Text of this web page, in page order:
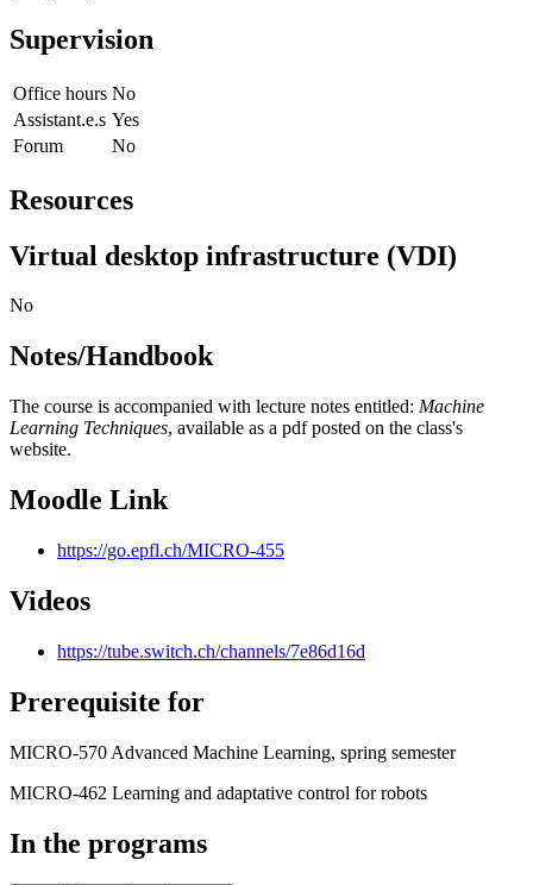
Supervision
Office hours No
Assistant.e.s Yes
Forum
No
Resources
Virtual desktop infrastructure (VDI)
No
Notes/Handbook
The course is accompanied with lecture notes entitled: Machine
Learning Techniques, available as a pdf posted on the class's
website.
Moodle Link
https://go.epfl.ch/MICRO-455
Videos
https://tube.switch.ch/channels/7e86d16d
Prerequisite for
MICRO-570 Advanced Machine Learning, spring semester
MICRO-462 Learning and adaptative control for robots
In the programs